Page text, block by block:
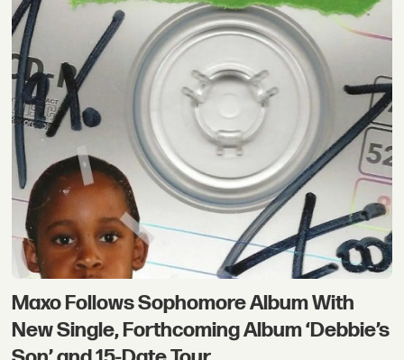
Maxo Follows Sophomore Album With
New Single, Forthcoming Album ‘Debbie’s